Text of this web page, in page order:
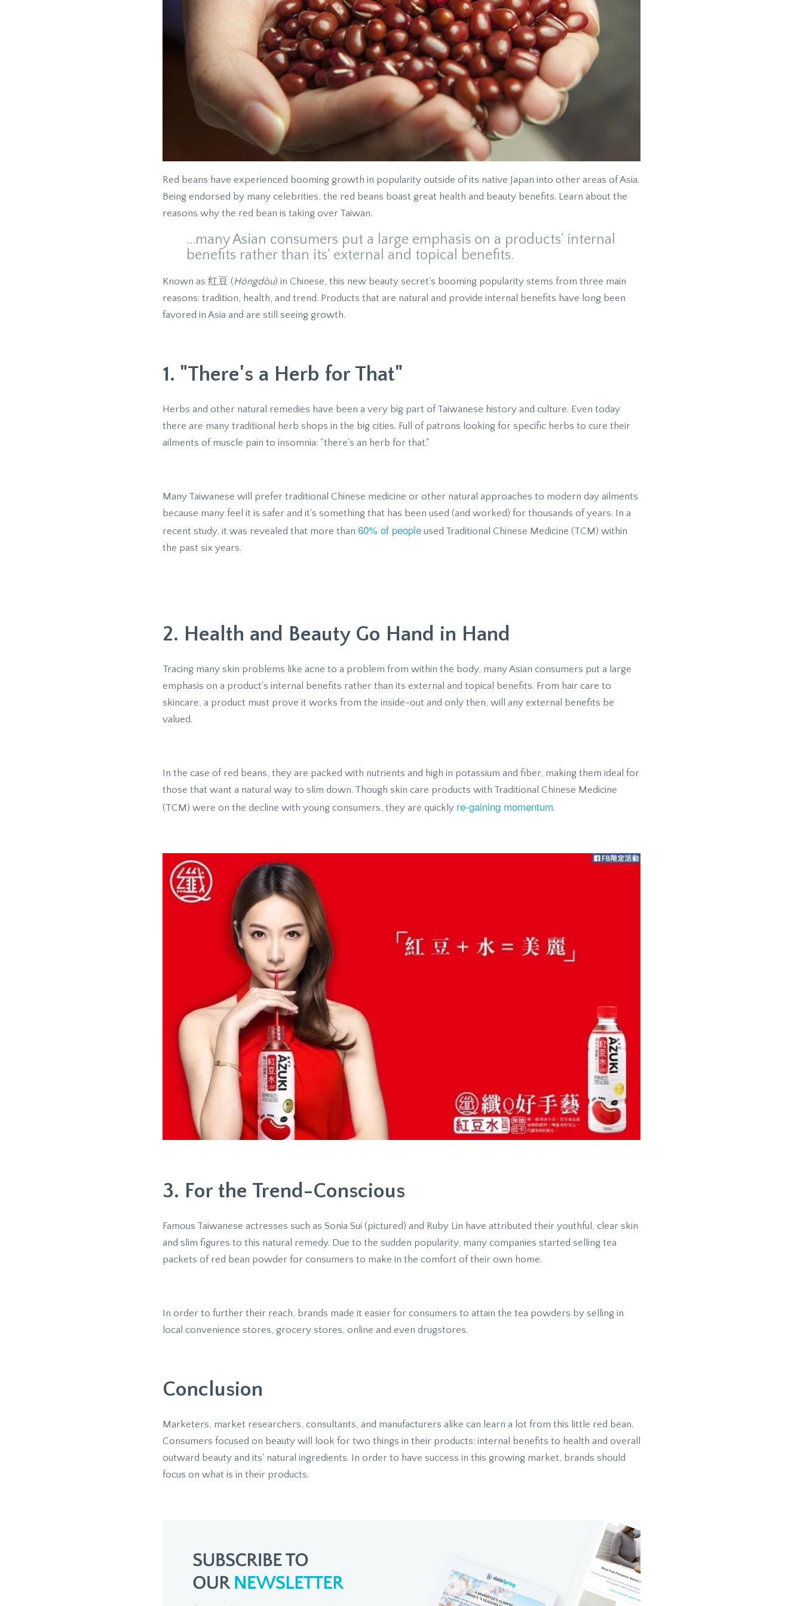
Red beans have experienced booming growth in popularity outside of its native Japan into other areas of Asia.
Being endorsed by many celebrities, the red beans boast great health and beauty benefits. Learn about the
reasons why the red bean is taking over Taiwan.
...many Asian consumers put a large emphasis on a products' internal
benefits rather than its' external and topical benefits.
Known as 红豆 (Hóngdòu) in Chinese, this new beauty secret's booming popularity stems from three main
reasons: tradition, health, and trend. Products that are natural and provide internal benefits have long been
favored in Asia and are still seeing growth.
1. "There's a Herb for That"
Herbs and other natural remedies have been a very big part of Taiwanese history and culture. Even today
there are many traditional herb shops in the big cities. Full of patrons looking for specific herbs to cure their
ailments of muscle pain to insomnia: "there's an herb for that."
Many Taiwanese will prefer traditional Chinese medicine or other natural approaches to modern day ailments
because many feel it is safer and it's something that has been used (and worked) for thousands of years. In a
recent study, it was revealed that more than 60% of people used Traditional Chinese Medicine (TCM) within
the past six years.
2. Health and Beauty Go Hand in Hand
Tracing many skin problems like acne to a problem from within the body, many Asian consumers put a large
emphasis on a product's internal benefits rather than its external and topical benefits. From hair care to
skincare, a product must prove it works from the inside-out and only then, will any external benefits be
valued.
In the case of red beans, they are packed with nutrients and high in potassium and fiber, making them ideal for
those that want a natural way to slim down. Though skin care products with Traditional Chinese Medicine
(TCM) were on the decline with young consumers, they are quickly re-gaining momentum.
3. For the Trend-Conscious
Famous Taiwanese actresses such as Sonia Sui (pictured) and Ruby Lin have attributed their youthful, clear skin
and slim figures to this natural remedy. Due to the sudden popularity, many companies started selling tea
packets of red bean powder for consumers to make in the comfort of their own home.
In order to further their reach, brands made it easier for consumers to attain the tea powders by selling in
local convenience stores, grocery stores, online and even drugstores.
Conclusion
Marketers, market researchers, consultants, and manufacturers alike can learn a lot from this little red bean.
Consumers focused on beauty will look for two things in their products: internal benefits to health and overall
outward beauty and its' natural ingredients. In order to have success in this growing market, brands should
focus on what is in their products.